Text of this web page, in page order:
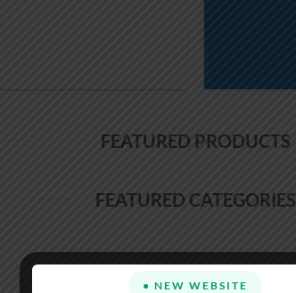
FEATURED PRODUCTS
FEATURED CATEGORIES
● NEW WEBSITE